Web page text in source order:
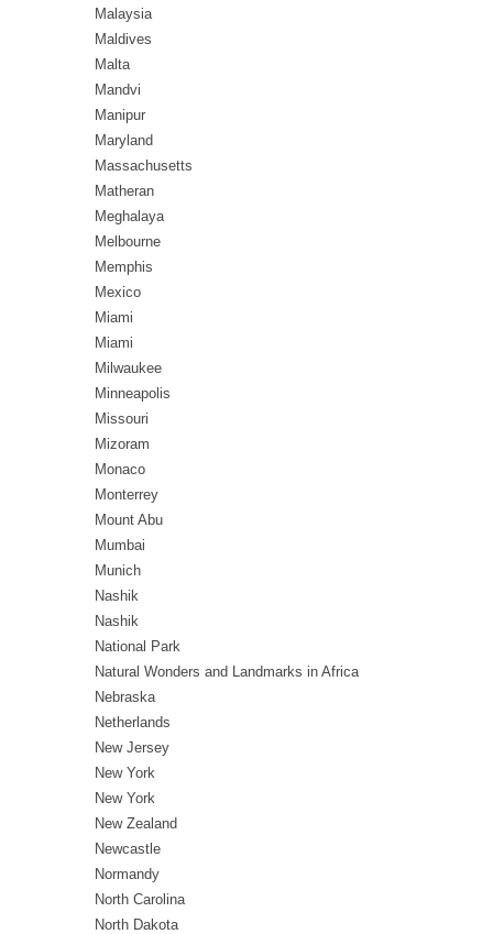
Malaysia
Maldives
Malta
Mandvi
Manipur
Maryland
Massachusetts
Matheran
Meghalaya
Melbourne
Memphis
Mexico
Miami
Miami
Milwaukee
Minneapolis
Missouri
Mizoram
Monaco
Monterrey
Mount Abu
Mumbai
Munich
Nashik
Nashik
National Park
Natural Wonders and Landmarks in Africa
Nebraska
Netherlands
New Jersey
New York
New York
New Zealand
Newcastle
Normandy
North Carolina
North Dakota